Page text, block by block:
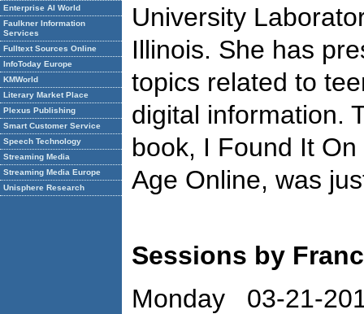
Enterprise AI World
Faulkner Information
Services
Fulltext Sources Online
InfoToday Europe
KMWorld
Literary Market Place
Plexus Publishing
Smart Customer Service
Speech Technology
Streaming Media
Streaming Media Europe
Unisphere Research
University
Illinois. She has
topics related to
digital information.
book, I Found It
Age Online, was
Sessions by
Monday 03-21-